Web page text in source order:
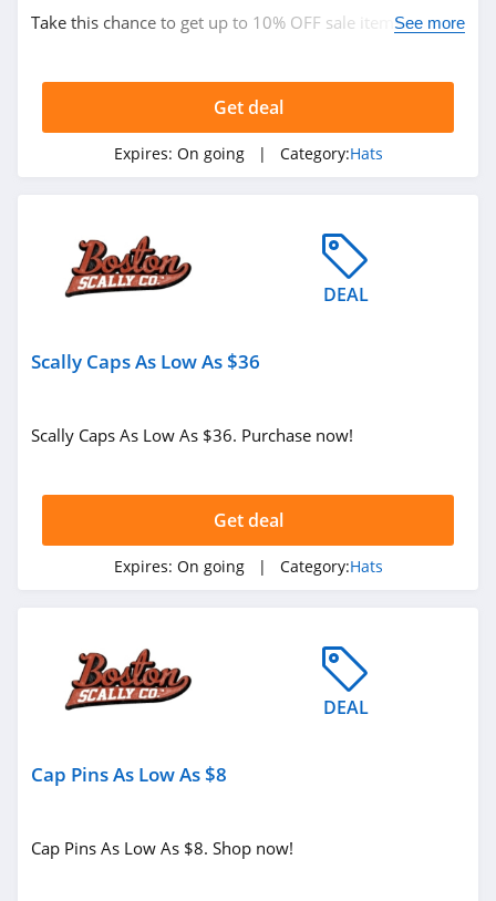
Take this chance to get up to 10% OFF sale items. Buy
See more
Get deal
Expires: On going | Category:Hats
DEAL
Scally Caps As Low As $36
Scally Caps As Low As $36. Purchase now!
Get deal
Expires: On going | Category:Hats
DEAL
Cap Pins As Low As $8
Cap Pins As Low As $8. Shop now!